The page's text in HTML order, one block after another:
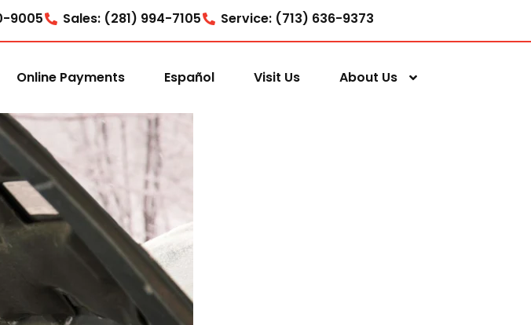
9005 Sales: (281) 994-7105 Service: (713) 636-9373
Online Payments Español Visit Us About Us